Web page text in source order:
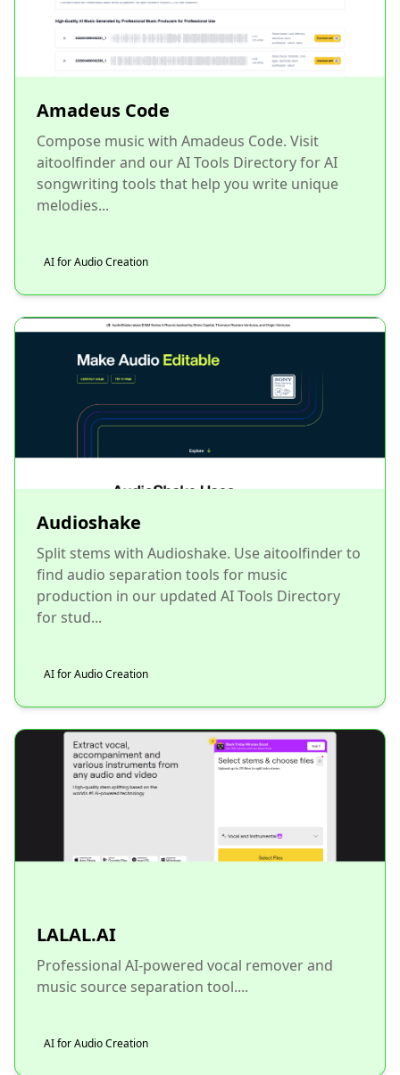
Amadeus Code
Compose music with Amadeus Code. Visit
aitoolfinder and our AI Tools Directory for AI
songwriting tools that help you write unique
melodies...
AI for Audio Creation
Audioshake
Split stems with Audioshake. Use aitoolfinder to
find audio separation tools for music
production in our updated AI Tools Directory
for stud...
AI for Audio Creation
LALAL.AI
Professional AI-powered vocal remover and
music source separation tool....
AI for Audio Creation